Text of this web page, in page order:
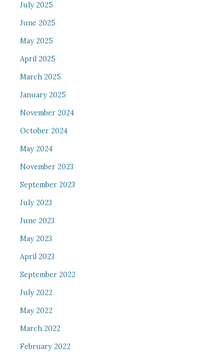
July 2025
June 2025
May 2025
April 2025
March 2025
January 2025
November 2024
October 2024
May 2024
November 2023
September 2023
July 2023
June 2023
May 2023
April 2023
September 2022
July 2022
May 2022
March 2022
February 2022